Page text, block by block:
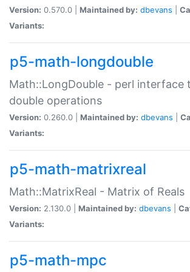
Version: 0.570.0 | Maintained by: dbevans
Variants:
p5-math-longdouble
Math::LongDouble - perl interface
double operations
Version: 0.260.0 | Maintained by: dbevans
Variants:
p5-math-matrixreal
Math::MatrixReal - Matrix of Reals
Version: 2.130.0 | Maintained by: dbevans
Variants:
p5-math-mpc